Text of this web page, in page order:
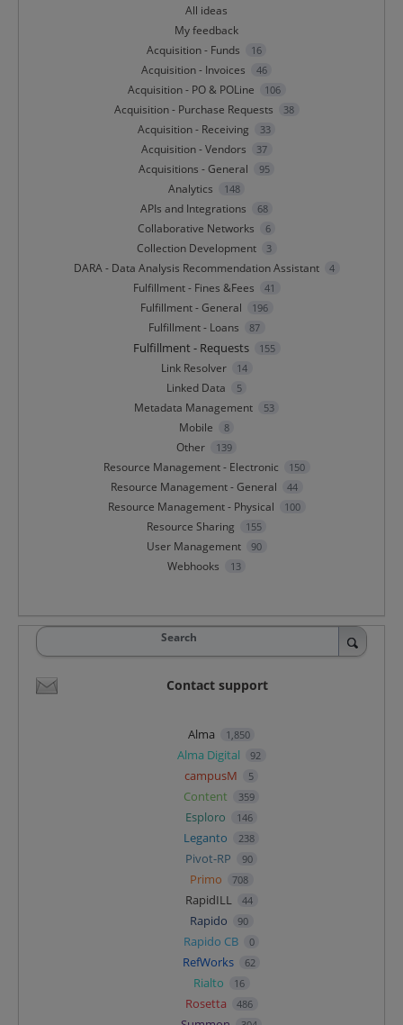
All ideas
My feedback
Acquisition - Funds
16
Acquisition - Invoices 46
Acquisition - PO & POLine 106
Acquisition - Purchase Requests 38
Acquisition - Receiving 33
Acquisition - Vendors 37
Acquisitions - General 95
Analytics 148
APIs and Integrations 68
Collaborative Networks 6
Collection Development 3
DARA - Data Analysis Recommendation Assistant 4
Fulfillment - Fines &Fees 41
Fulfillment - General 196
Fulfillment - Loans 87
Fulfillment - Requests 155
Link Resolver 14
Linked Data 5
Metadata Management 53
Mobile 8
Other 139
Resource Management - Electronic 150
Resource Management - General 44
Resource Management - Physical 100
Resource Sharing 155
User Management 90
Webhooks 13
Search
Contact support
Alma 1,850
Alma Digital 92
campusM 5
Content 359
Esploro 146
Leganto 238
Pivot-RP 90
Primo 708
RapidILL 44
Rapido 90
Rapido CB 0
RefWorks 62
Rialto 16
Rosetta 486